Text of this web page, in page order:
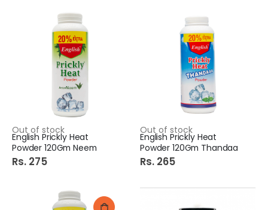
Out of stock
English Prickly Heat
Powder 120Gm Neem
Rs. 275
Out of stock
English Prickly Heat
Powder 120Gm Thandaa
Rs. 265